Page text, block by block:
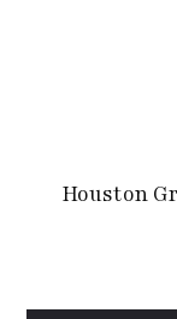
Houston